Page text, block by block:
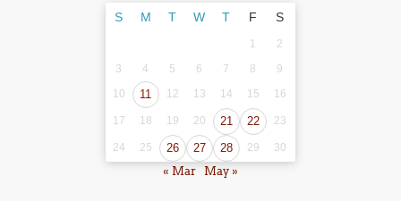
S M T W T F S
1
2
3
4 5 6 7 8
9
10
11 12 13 14 15 16
17 18 19 20 21 22 23
24 25 26 27 28 29 30
« Mar May »